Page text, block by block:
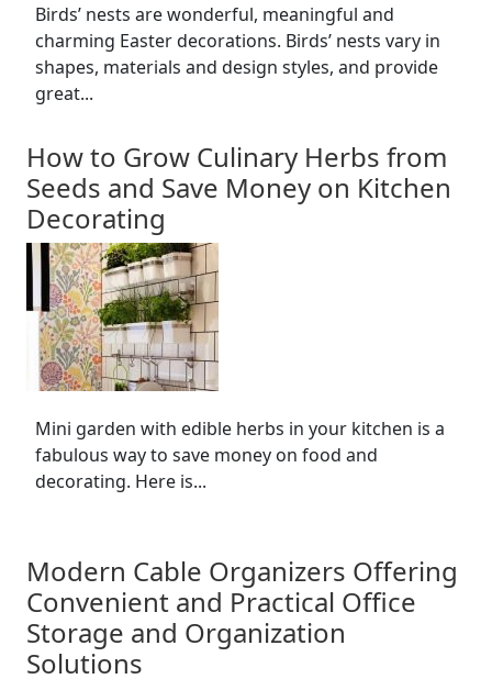
Birds’ nests are wonderful, meaningful and
charming Easter decorations. Birds’ nests vary in
shapes, materials and design styles, and provide
great...
How to Grow Culinary Herbs from
Seeds and Save Money on Kitchen
Decorating
Mini garden with edible herbs in your kitchen is a
fabulous way to save money on food and
decorating. Here is...
Modern Cable Organizers Offering
Convenient and Practical Office
Storage and Organization
Solutions